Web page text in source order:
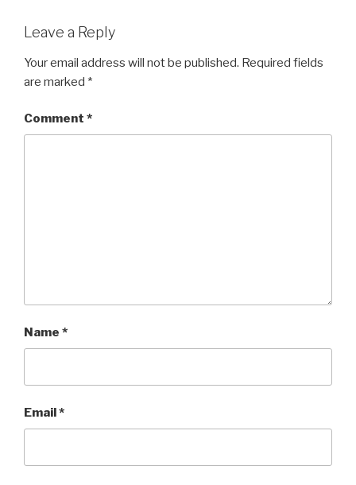
Leave a Reply
Your email address will not be published. Required fields
are marked *
Comment *
Name *
Email*